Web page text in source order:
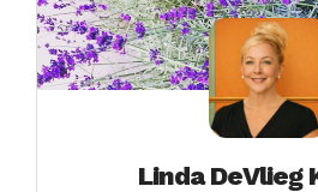
Linda DeVlieg